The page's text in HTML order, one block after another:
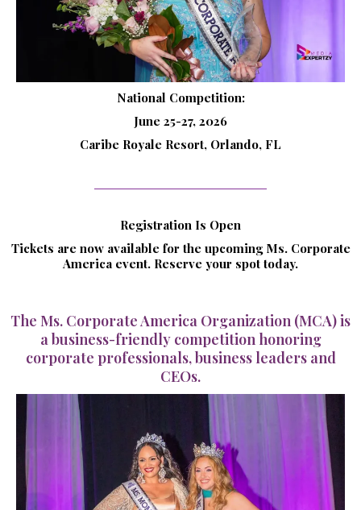
National Competition:
June 25-27, 2026
Caribe Royale Resort, Orlando, FL
Registration Is Open
Tickets are now available for the upcoming Ms. Corporate
America event. Reserve your spot today.
The Ms. Corporate America Organization (MCA) is
a business-friendly competition honoring
corporate professionals, business leaders and
CEOs.